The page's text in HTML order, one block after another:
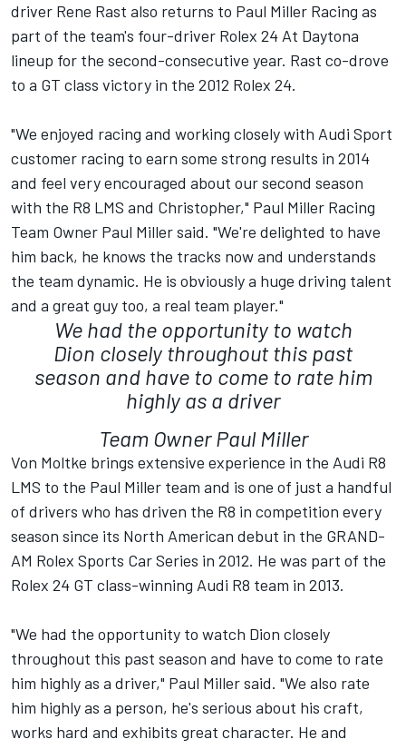
driver Rene Rast also returns to Paul Miller Racing as
part of the team's four-driver Rolex 24 At Daytona
lineup for the second-consecutive year. Rast co-drove
to a GT class victory in the 2012 Rolex 24.
"We enjoyed racing and working closely with Audi Sport
customer racing to earn some strong results in 2014
and feel very encouraged about our second season
with the R8 LMS and Christopher," Paul Miller Racing
Team Owner Paul Miller said. "We're delighted to have
him back, he knows the tracks now and understands
the team dynamic. He is obviously a huge driving talent
and a great guy too, a real team player."
We had the opportunity to watch
Dion closely throughout this past
season and have to come to rate him
highly as a driver
Team Owner Paul Miller
Von Moltke brings extensive experience in the Audi R8
LMS to the Paul Miller team and is one of just a handful
of drivers who has driven the R8 in competition every
season since its North American debut in the GRAND-
AM Rolex Sports Car Series in 2012. He was part of the
Rolex 24 GT class-winning Audi R8 team in 2013.
"We had the opportunity to watch Dion closely
throughout this past season and have to come to rate
him highly as a driver," Paul Miller said. "We also rate
him highly as a person, he's serious about his craft,
works hard and exhibits great character. He and